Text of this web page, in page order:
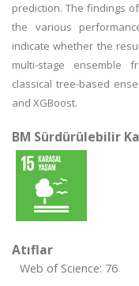
prediction. The findings
the various
indicate whether the
multi-stage ensemble
classical tree-based
and XGBoost.
BM Sürdürülebilir
Atıflar
Web of Science: 76